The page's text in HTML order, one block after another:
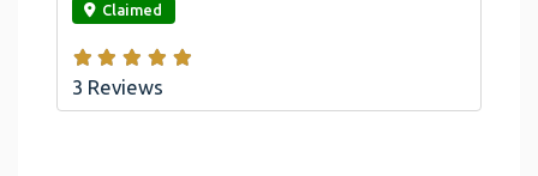
Claimed
3 Reviews